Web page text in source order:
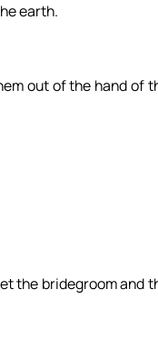
earth.
out of the hand of
the bridegroom and